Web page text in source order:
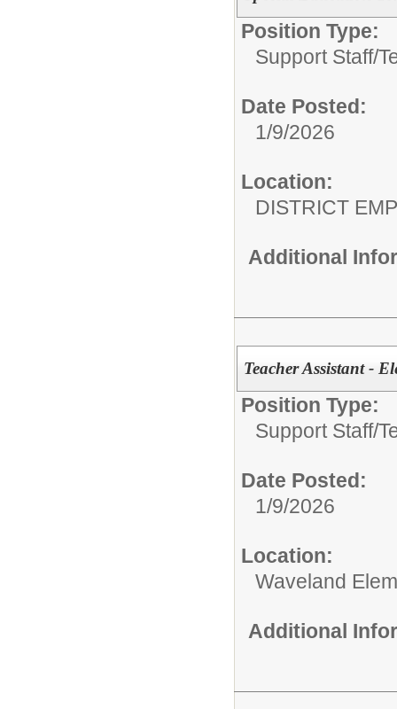
Position Type:
Support Staff/
Date Posted:
1/9/2026
Location:
DISTRICT
Additional
Teacher Assistant -
Position Type:
Support Staff/
Date Posted:
1/9/2026
Location:
Waveland
Additional